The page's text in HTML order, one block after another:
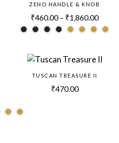
ZENO HANDLE & KNOB
₹460.00 – ₹1,860.00
TUSCAN TREASURE II
₹470.00